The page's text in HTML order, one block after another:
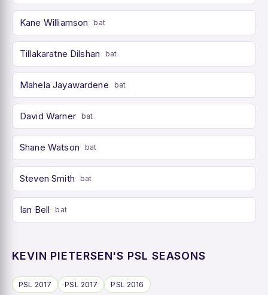
Kane Williamson bat
Tillakaratne Dilshan bat
Mahela Jayawardene bat
David Warner bat
Shane Watson bat
Steven Smith bat
Ian Bell bat
KEVIN PIETERSEN'S PSL SEASONS
PSL 2017 PSL 2017 PSL 2016